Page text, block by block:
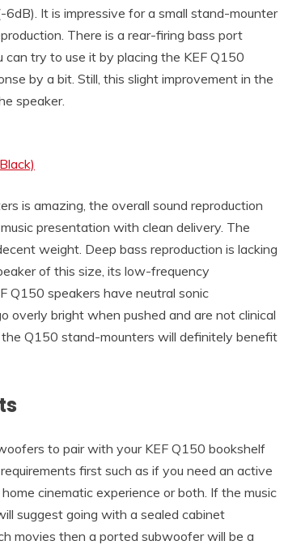
It is impressive for a small stand-mounter
There is a rear-firing bass port
try to use it by placing the KEF Q150
by a bit. Still, this slight improvement in the
speaker.
is amazing, the overall sound reproduction
presentation with clean delivery. The
weight. Deep bass reproduction is lacking
of this size, its low-frequency
Q150 speakers have neutral sonic
overly bright when pushed and are not clinical
Q150 stand-mounters will definitely benefit
to pair with your KEF Q150 bookshelf
first such as if you need an active
cinematic experience or both. If the music
suggest going with a sealed cabinet
movies then a ported subwoofer will be a